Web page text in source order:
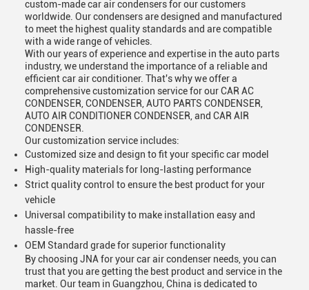
custom-made car air condensers for our customers
worldwide. Our condensers are designed and manufactured
to meet the highest quality standards and are compatible
with a wide range of vehicles.
With our years of experience and expertise in the auto parts
industry, we understand the importance of a reliable and
efficient car air conditioner. That's why we offer a
comprehensive customization service for our CAR AC
CONDENSER, CONDENSER, AUTO PARTS CONDENSER,
AUTO AIR CONDITIONER CONDENSER, and CAR AIR
CONDENSER.
Our customization service includes:
Customized size and design to fit your specific car model
High-quality materials for long-lasting performance
Strict quality control to ensure the best product for your
vehicle
Universal compatibility to make installation easy and
hassle-free
OEM Standard grade for superior functionality
By choosing JNA for your car air condenser needs, you can
trust that you are getting the best product and service in the
market. Our team in Guangzhou, China is dedicated to